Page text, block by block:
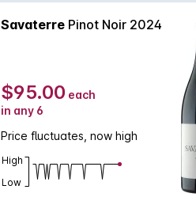
Savaterre Pinot Noir 2024
$95.00 each
in any 6
Price fluctuates, now high
High
Low